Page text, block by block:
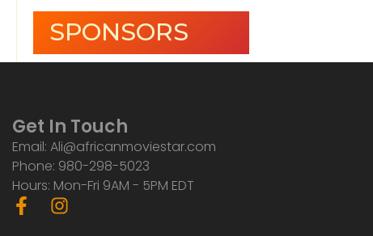
SPONSORS
Get In Touch
Email: Ali@africanmoviestar.com
Phone: 980-298-5023
Hours: Mon-Fri 9AM - 5PM EDT
F
a
I